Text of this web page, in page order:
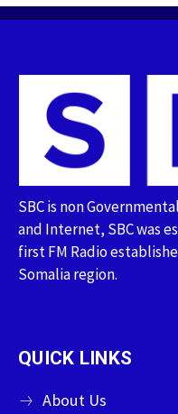
SBC is non
and Internet, SBC was
first FM Radio
Somalia region.
QUICK LINKS
About Us